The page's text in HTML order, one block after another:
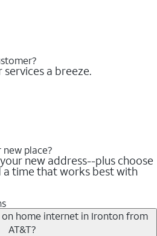
a breeze.
place?
new address--plus choose
time that works best with
on home internet in Ironton from
AT&T?